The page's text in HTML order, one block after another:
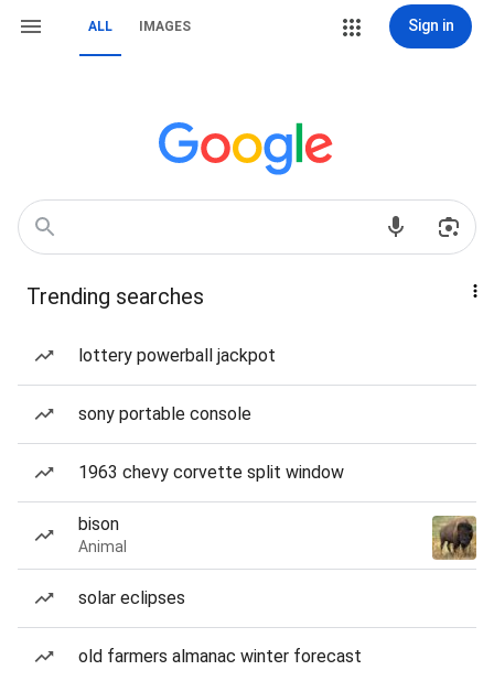
ALL IMAGES Sign in
Trending searches
lottery powerball jackpot
sony portable console
1963 chevy corvette split window
bison
Animal
solar eclipses
old farmers almanac winter forecast